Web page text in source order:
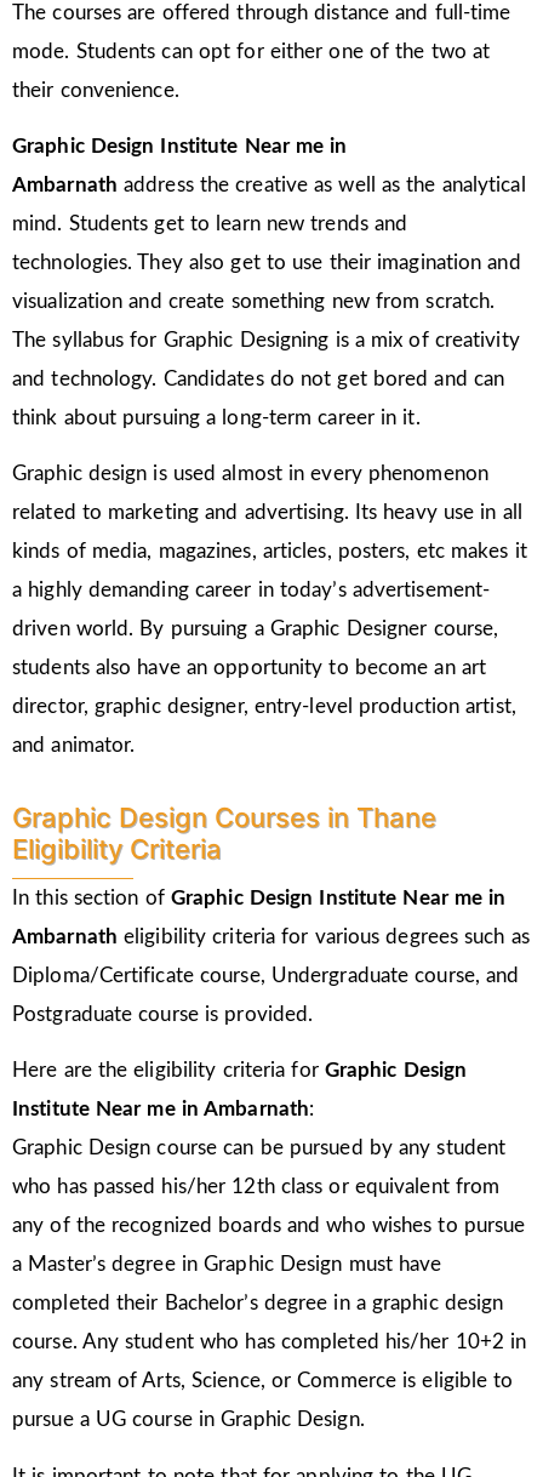
The courses are offered through distance and full-time
mode. Students can opt for either one of the two at
their convenience.
Graphic Design Institute Near me in
Ambarnath address the creative as well as the analytical
mind. Students get to learn new trends and
technologies. They also get to use their imagination and
visualization and create something new from scratch.
The syllabus for Graphic Designing is a mix of creativity
and technology. Candidates do not get bored and can
think about pursuing a long-term career in it.
Graphic design is used almost in every phenomenon
related to marketing and advertising. Its heavy use in all
kinds of media, magazines, articles, posters, etc makes it
a highly demanding career in today’s advertisement-
driven world. By pursuing a Graphic Designer course,
students also have an opportunity to become an art
director, graphic designer, entry-level production artist,
and animator.
Graphic Design Courses in Thane
Eligibility Criteria
In this section of Graphic Design Institute Near me in
Ambarnath eligibility criteria for various degrees such as
Diploma/Certificate course, Undergraduate course, and
Postgraduate course is provided.
Here are the eligibility criteria for Graphic Design
Institute Near me in Ambarnath:
Graphic Design course can be pursued by any student
who has passed his/her 12th class or equivalent from
any of the recognized boards and who wishes to pursue
a Master’s degree in Graphic Design must have
completed their Bachelor’s degree in a graphic design
course. Any student who has completed his/her 10+2 in
any stream of Arts, Science, or Commerce is eligible to
pursue a UG course in Graphic Design.